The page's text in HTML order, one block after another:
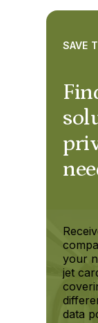
SAVE
your
jet
data